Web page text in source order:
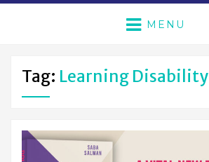
MENU
Tag: Learning Disability